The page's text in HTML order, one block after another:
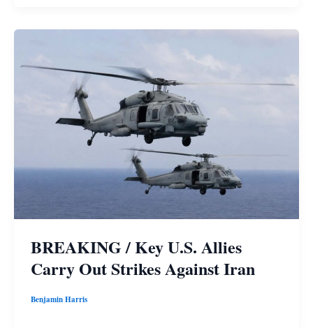
BREAKING / Key U.S. Allies
Carry Out Strikes Against Iran
Benjamin Harris